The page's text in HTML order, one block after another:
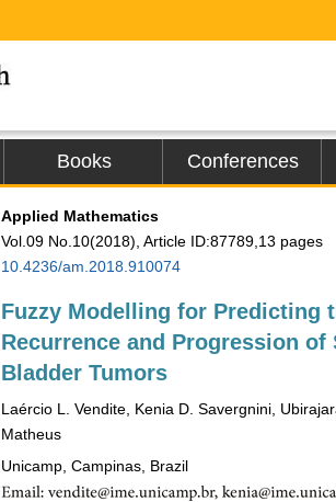
Books Conferences
Applied Mathematics
Vol.09 No.10(2018), Article ID:87789,13 pages
10.4236/am.2018.910074
Fuzzy Modelling for Predicting
Recurrence and Progression of
Bladder Tumors
Laércio L. Vendite, Kenia D. Savergnini,
Matheus
Unicamp, Campinas, Brazil